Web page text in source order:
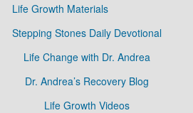
Life Growth Materials
Stepping Stones Daily Devotional
Life Change with Dr. Andrea
Dr. Andrea’s Recovery Blog
Life Growth Videos